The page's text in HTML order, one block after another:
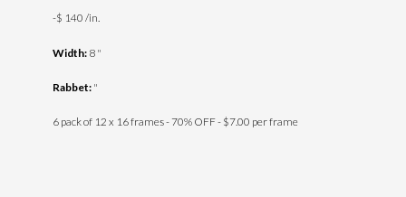
-$ 140 /in.
Width:8 "
Rabbet:"
6 pack of 12 x 16 frames - 70% OFF - $7.00 per frame